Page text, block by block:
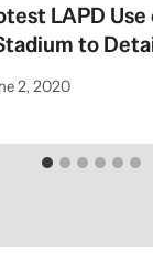
LAPD Use
to
2, 2020